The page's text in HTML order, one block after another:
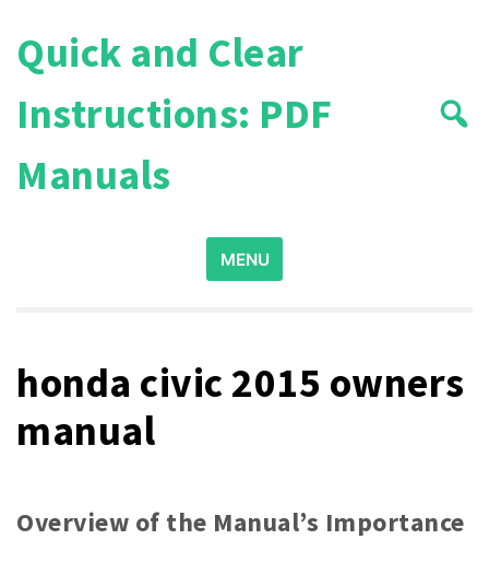
Quick and Clear
Instructions: PDF
Manuals
Search
for:
MENU
honda civic 2015 owners
manual
Overview of the Manual’s Importance